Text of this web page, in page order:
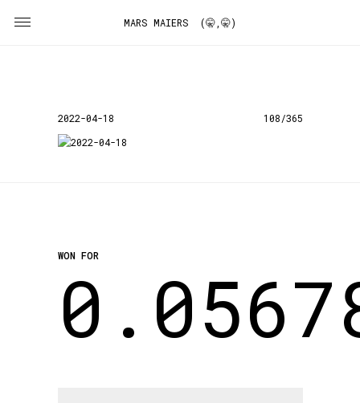
MARS MAIERS (🤫,🤫)
2022-04-18 108/365
WON FOR